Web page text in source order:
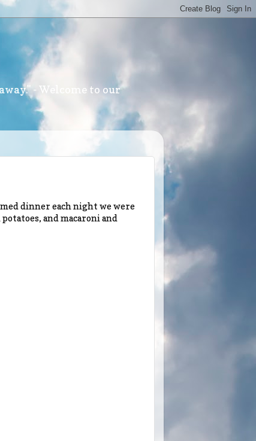
- Welcome to our
dinner each night we were
and macaroni and